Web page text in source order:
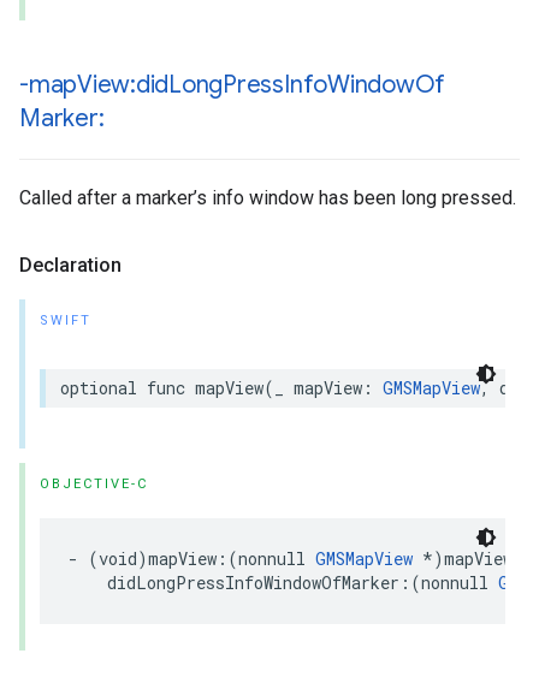
-mapView:didLongPressInfoWindowOf
Marker:
Called after a marker’s info window has been long pressed.
Declaration
SWIFT
optional func mapView( mapView : GMSMapView,
OBJECTIVE-C
- (void)mapView :(nonnull GMSMapView *)mapView
didLongPressInfoWindowOfMarker :(nonnull